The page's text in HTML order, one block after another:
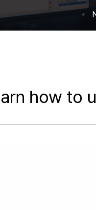
how to